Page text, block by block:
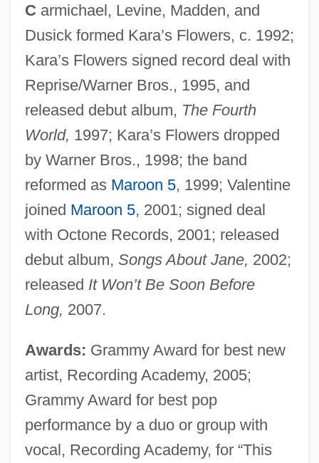
C armichael, Levine, Madden, and
Dusick formed Kara’s Flowers, c. 1992;
Kara’s Flowers signed record deal with
Reprise/Warner Bros., 1995, and
released debut album, The Fourth
World, 1997; Kara’s Flowers dropped
by Warner Bros., 1998; the band
reformed as Maroon 5, 1999; Valentine
joined Maroon 5, 2001; signed deal
with Octone Records, 2001; released
debut album, Songs About Jane, 2002;
released It Won’t Be Soon Before
Long, 2007.
Awards: Grammy Award for best new
artist, Recording Academy, 2005;
Grammy Award for best pop
performance by a duo or group with
vocal, Recording Academy, for “This